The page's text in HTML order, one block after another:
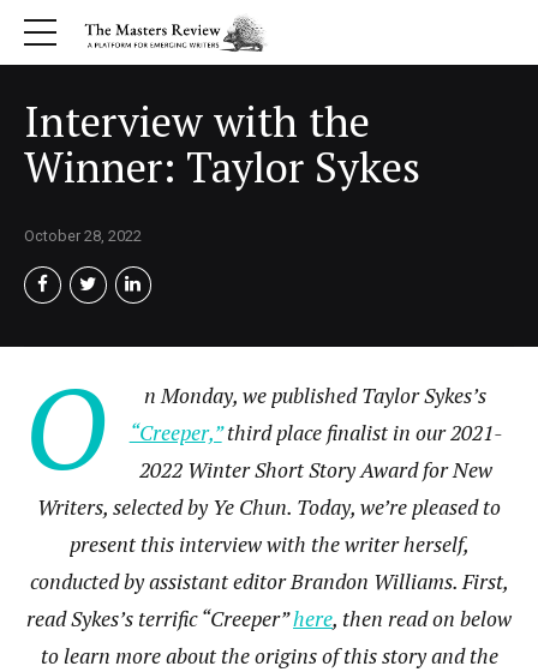
Interview with the
Winner: Taylor Sykes
October 28, 2022
O
n Monday, we published Taylor Sykes’s
“Creeper,”third place finalist in our 2021-
2022 Winter Short Story Award for New
Writers, selected by Ye Chun. Today, we’re pleased to
present this interview with the writer herself,
conducted by assistant editor Brandon Williams. First,
read Sykes’s terrific “Creeper”here, then read on below
to learn more about the origins of this story and the